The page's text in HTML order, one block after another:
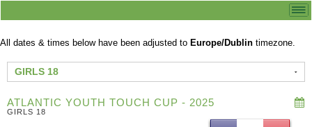
All dates & times below have been adjusted to Europe/Dublin timezone.
GIRLS 18
ATLANTIC YOUTH TOUCH CUP - 2025
GIRLS 18